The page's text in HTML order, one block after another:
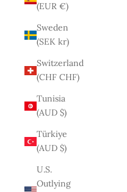
(EUR €)
Sweden
(SEK kr)
Switzerland
(CHF CHF)
Tunisia
(AUD $)
Türkiye
(AUD $)
U.S.
Outlying